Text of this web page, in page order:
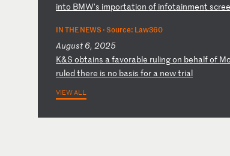
into BMW's importationof infotainmentscre
IN THE NEWS ·Source: Law360
August 6, 2025
K&S obtains afavorable rulingon behalfof
ruled there is no basis for a newtrial
VIEW ALL